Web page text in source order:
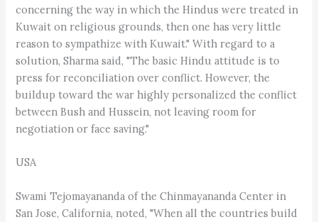
concerning the way in which the Hindus were treated in
Kuwait on religious grounds, then one has very little
reason to sympathize with Kuwait." With regard to a
solution, Sharma said, "The basic Hindu attitude is to
press for reconciliation over conflict. However, the
buildup toward the war highly personalized the conflict
between Bush and Hussein, not leaving room for
negotiation or face saving."
USA
Swami Tejomayananda of the Chinmayananda Center in
San Jose, California, noted, "When all the countries build